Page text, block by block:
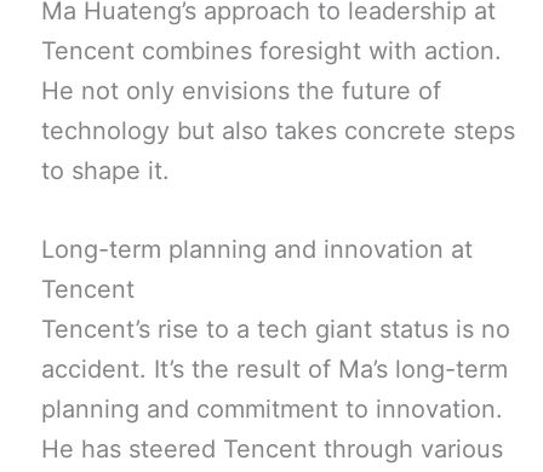
Ma Huateng’s approach to leadership at
Tencent combines foresight with action.
He not only envisions the future of
technology but also takes concrete steps
to shape it.
Long-term planning and innovation at
Tencent
Tencent’s rise to a tech giant status is no
accident. It’s the result of Ma’s long-term
planning and commitment to innovation.
He has steered Tencent through various